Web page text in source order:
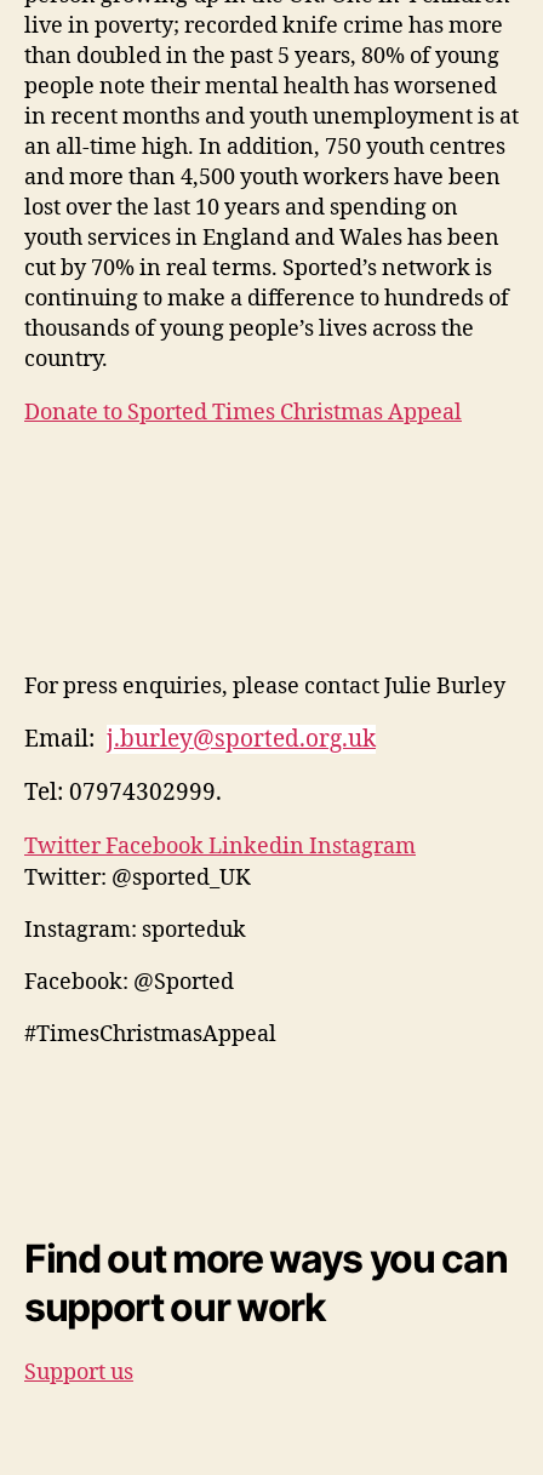
live in poverty; recorded knife crime has more
than doubled in the past 5 years, 80% of young
people note their mental health has worsened
in recent months and youth unemployment is at
an all-time high. In addition, 750 youth centres
and more than 4,500 youth workers have been
lost over the last 10 years and spending on
youth services in England and Wales has been
cut by 70% in real terms. Sported’s network is
continuing to make a difference to hundreds of
thousands of young people’s lives across the
country.
Donate to Sported Times Christmas Appeal
For press enquiries, please contact Julie Burley
Email: j.burley@sported.org.uk
Tel: 07974302999.
TwitterFacebookLinkedin Instagram
Twitter: @sported_UK
Instagram: sporteduk
Facebook: @Sported
#TimesChristmasAppeal
Find out more ways you can
support our work
Support us